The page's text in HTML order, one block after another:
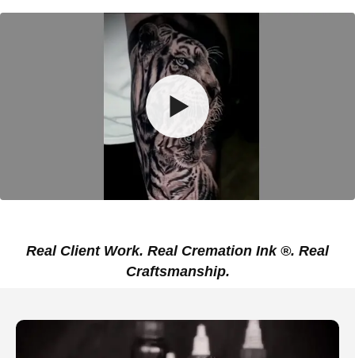
Real Client Work. Real Cremation Ink ®. Real
Craftsmanship.